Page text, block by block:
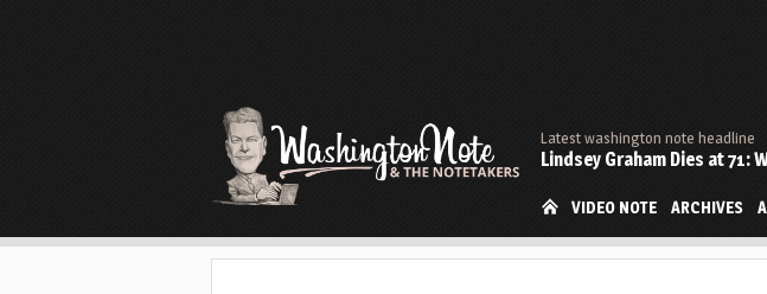
Latest washington note headline
Lindsey Graham Dies at
VIDEO NOTE ARCHIVES